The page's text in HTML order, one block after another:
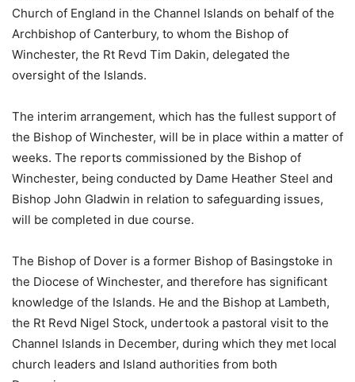
Church of England in the Channel Islands on behalf of the
Archbishop of Canterbury, to whom the Bishop of
Winchester, the Rt Revd Tim Dakin, delegated the
oversight of the Islands.
The interim arrangement, which has the fullest support of
the Bishop of Winchester, will be in place within a matter of
weeks. The reports commissioned by the Bishop of
Winchester, being conducted by Dame Heather Steel and
Bishop John Gladwin in relation to safeguarding issues,
will be completed in due course.
The Bishop of Dover is a former Bishop of Basingstoke in
the Diocese of Winchester, and therefore has significant
knowledge of the Islands. He and the Bishop at Lambeth,
the Rt Revd Nigel Stock, undertook a pastoral visit to the
Channel Islands in December, during which they met local
church leaders and Island authorities from both